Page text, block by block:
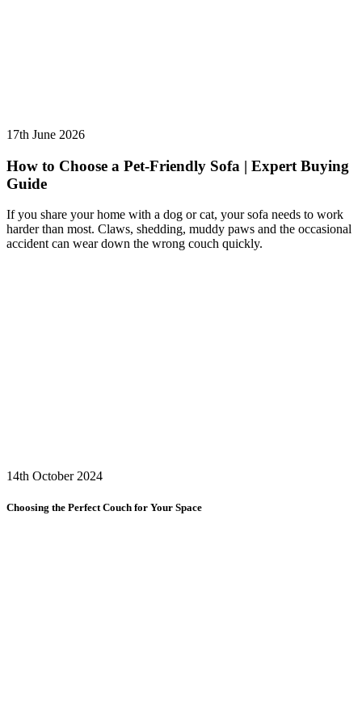
17th June 2026
How to Choose a Pet-Friendly Sofa | Expert Buying
Guide
If you share your home with a dog or cat, your sofa needs to work
harder than most. Claws, shedding, muddy paws and the occasional
accident can wear down the wrong couch quickly.
14th October 2024
Choosing the Perfect Couch for Your Space